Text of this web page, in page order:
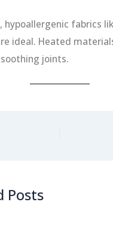
hypoallergenic fabrics
ideal. Heated
joints.
Posts